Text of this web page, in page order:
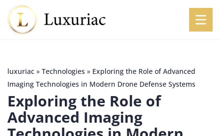
luxuriac » Technologies » Exploring the Role of Advanced
Imaging Technologies in Modern Drone Defense Systems
Exploring the Role of
Advanced Imaging